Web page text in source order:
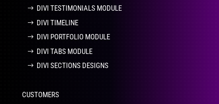
DIVI TESTIMONIALS MODULE
DIVI TIMELINE
DIVI PORTFOLIO MODULE
DIVI TABS MODULE
DIVI SECTIONS DESIGNS
CUSTOMERS